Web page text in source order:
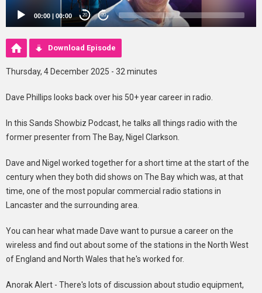
00:00 | 00:00 20 20
Download Episode
Thursday, 4 December 2025 - 32 minutes
Dave Phillips looks back over his 50+ year career in radio.
In this Sands Showbiz Podcast, he talks all things radio with the
former presenter from The Bay, Nigel Clarkson.
Dave and Nigel worked together for a short time at the start of the
century when they both did shows on The Bay which was, at that
time, one of the most popular commercial radio stations in
Lancaster and the surrounding area.
You can hear what made Dave want to pursue a career on the
wireless and find out about some of the stations in the North West
of England and North Wales that he's worked for.
Anorak Alert - There's lots of discussion about studio equipment,